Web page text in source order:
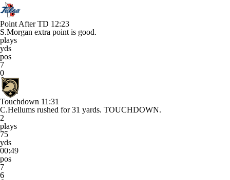
Point After TD 12:23
S.Morgan extra point is good.
plays
yds
pos
7
0
Touchdown 11:31
C.Hellums rushed for 31 yards. TOUCHDOWN.
2
plays
75
yds
00:49
pos
7
6